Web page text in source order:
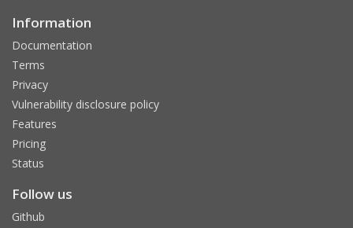
Information
Documentation
Terms
Privacy
Vulnerability disclosure policy
Features
Pricing
Status
Follow us
Github